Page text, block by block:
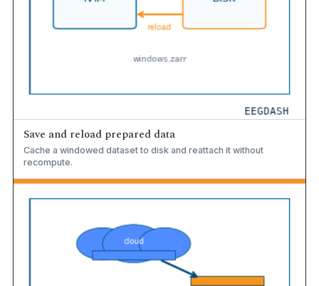
Save and reload prepared data
Cache a windowed dataset to disk and reattach it without
recompute.